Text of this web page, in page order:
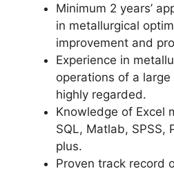
Minimum 2 years’
in metallurgical
improvement and
Experience in
operations of a
highly regarded.
Knowledge of Excel
SQL, Matlab, SPSS,
plus.
Proven track record